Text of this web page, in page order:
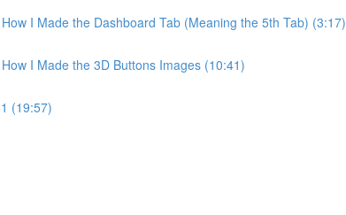
I Made the Dashboard Tab (Meaning the 5th Tab) (3:17)
I Made the 3D Buttons Images (10:41)
(19:57)